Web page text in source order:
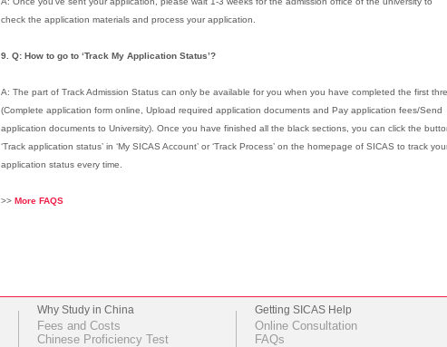
check the application materials and process your application.
9. Q: How to go to ‘Track My Application Status’?
A: The part of Track Admission Status can only be available for you when you have completed the first
(Complete application form online, Upload required application documents and Pay application fees/Send
application documents to University). Once you have finished all the black sections, you can click the
‘Track application status’ in ‘My SICAS Account’ or ‘Track Process’ on the homepage of SICAS to track
application status every time.
>> More FAQS
Why Study in China
Fees and Costs
Chinese Proficiency Test
Getting SICAS Help
Online Consultation
FAQs